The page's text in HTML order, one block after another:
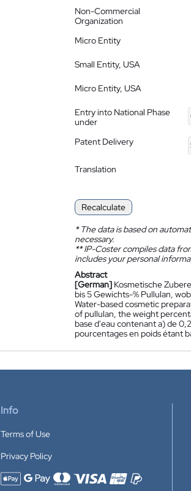
Non-Commercial
Organization
Micro Entity
Small Entity, USA
Micro Entity, USA
Entry into National Phase
under
Patent Delivery
Translation
Recalculate
*The data is based on
necessary.
**IP-Coster compiles data
includes your personal
Abstract
[German] Kosmetische
bis 5 Gewichts-% Pullulan,
Water-based cosmetic
of pullulan, the weight
base d'eau contenant a) de
pourcentages en poids étant
Info
Terms of Use
Privacy Policy
Accepted payment methods